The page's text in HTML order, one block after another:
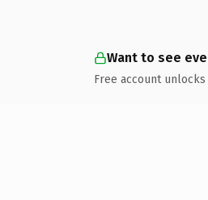
Want to see
Free account